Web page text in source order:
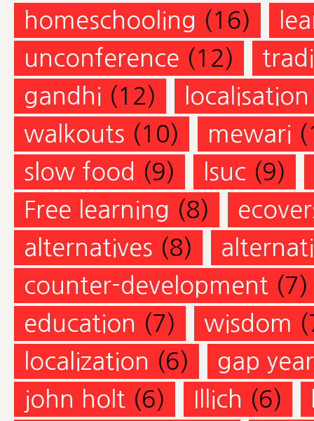
homeschooling (16)
unconference (12)
gandhi (12)
localisation
walkouts (10) mewari
slow food (9) lsuc (9)
Free learning (8)
alternatives (8)
counter-development (7)
education (7) wisdom
localization (6)
gap year
john holt (6) Illich (6)